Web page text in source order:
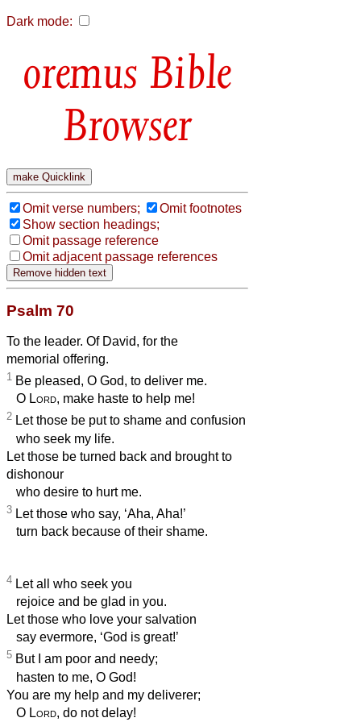
Dark mode:
Bible
Browser
Omit verse numbers;
Omit footnotes
Show section headings;
Omit passage reference
Omit adjacent passage references
Psalm 70
To the leader. Of David, for the
memorial offering.
1 Be pleased, O God, to deliver me.
O Lord, make haste to help me!
2 Let those be put to shame and confusion
who seek my life.
Let those be turned back and brought to
dishonour
who desire to hurt me.
3 Let those who say, ‘Aha, Aha!’
turn back because of their shame.
4 Let all who seek you
rejoice and be glad in you.
Let those who love your salvation
say evermore, ‘God is great!’
5 But I am poor and needy;
hasten to me, O God!
You are my help and my deliverer;
O Lord, do not delay!